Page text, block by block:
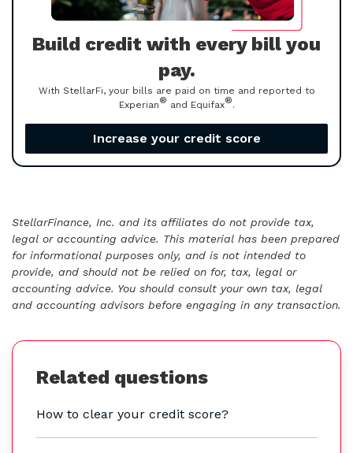
Build credit with every bill you
pay.
With StellarFi, your bills are paid on time and reported to
Experian® and Equifax®.
Increase your credit score
StellarFinance, Inc. and its affiliates do not provide tax,
legal or accounting advice. This material has been prepared
for informational purposes only, and is not intended to
provide, and should not be relied on for, tax, legal or
accounting advice. You should consult your own tax, legal
and accounting advisors before engaging in any transaction.
Related questions
How to clear your credit score?